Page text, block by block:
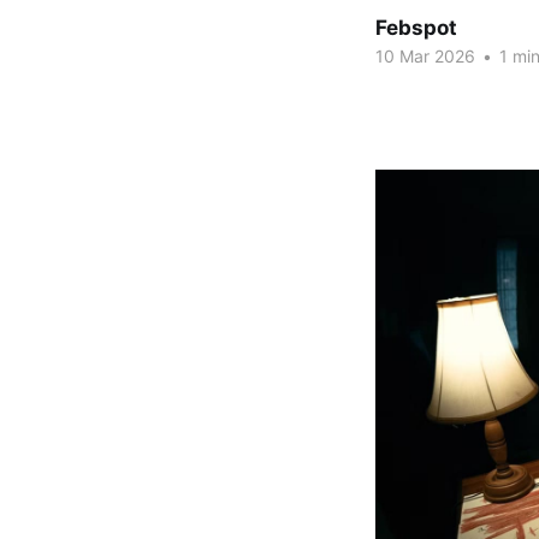
Febspot
10 Mar 2026 • 1